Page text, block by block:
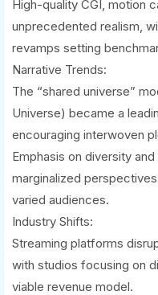
High-quality CGI, motion
unprecedented realism,
revamps setting
Narrative Trends:
The “shared universe”
Universe) became a
encouraging interwoven
Emphasis on diversity
marginalized
varied audiences.
Industry Shifts:
Streaming platforms
with studios focusing on
viable revenue model.